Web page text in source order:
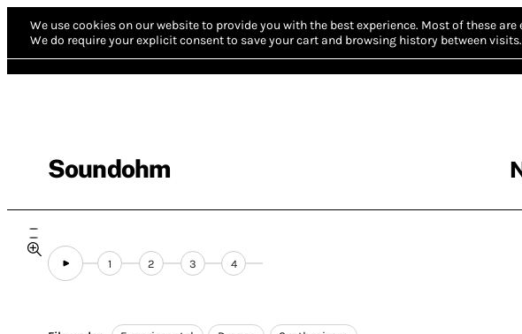
We use cookies on our website to provide you with the best experience. Most of these are
We do require your explicit consent to save your cart and browsing history between visits.
Soundohm
1 2 3 4